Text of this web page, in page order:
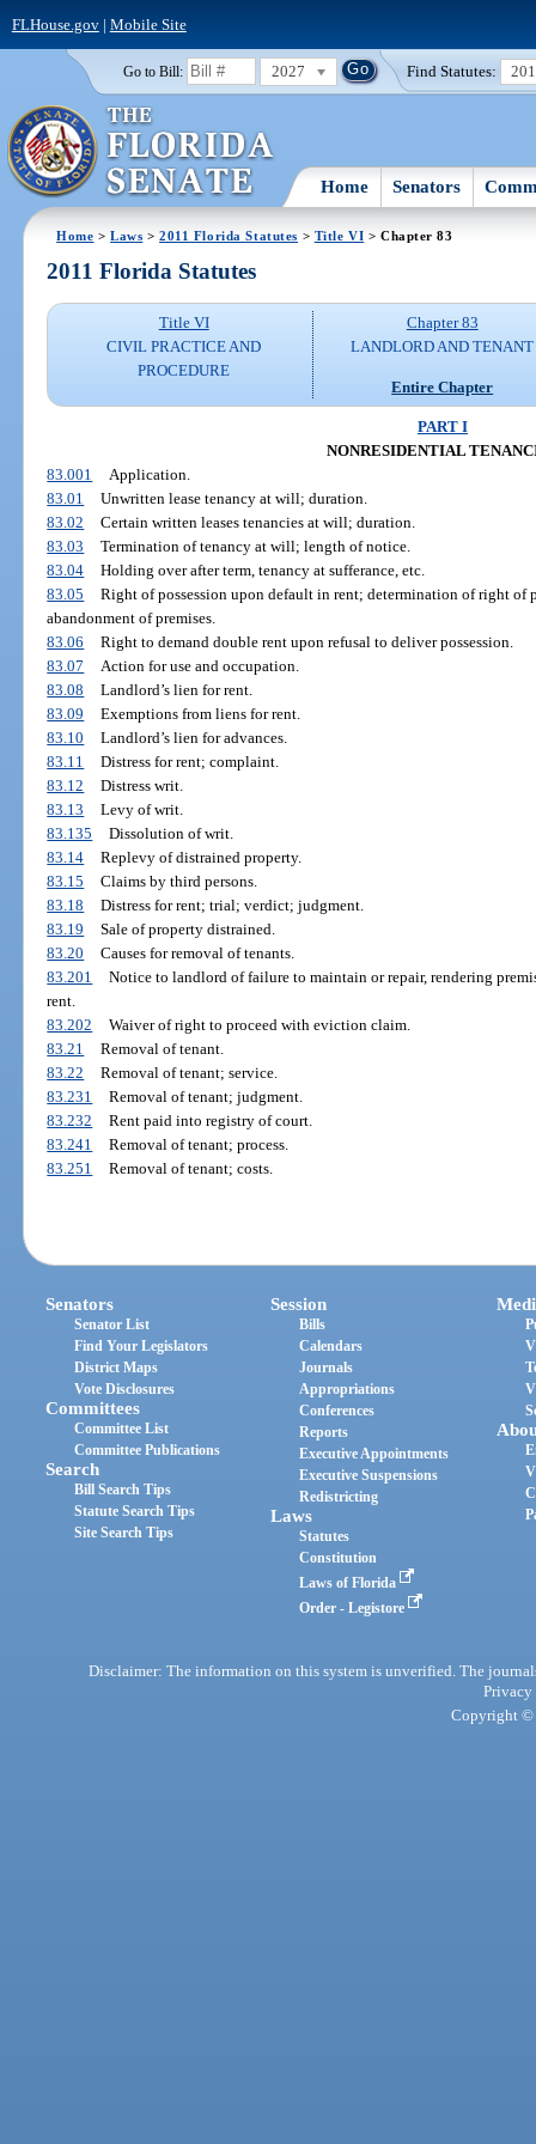
FLHouse.gov| Mobile Site
Go to Bill: 2027 Find Statutes:
Home Senators
Home >Laws >2011 Florida Statutes > Title VI > Chapter 83
2011 Florida Statutes
Title VI
CIVIL PRACTICE AND
PROCEDURE
Chapter 83
LANDLORD AND TENANT
Entire Chapter
PART I
NONRESIDENTIAL
83.001
Application.
83.01
Unwritten lease tenancy at will; duration.
83.02
Certain written leases tenancies at will; duration.
83.03
Termination of tenancy at will; length of notice.
83.04
Holding over after term, tenancy at sufferance, etc.
83.05
Right of possession upon default in rent; determination of right of
abandonment of premises.
83.06
Right to demand double rent upon refusal to deliver possession.
83.07
Action for use and occupation.
83.08
Landlord’s lien for rent.
83.09
Exemptions from liens for rent.
83.10
Landlord’s lien for advances.
83.11
Distress for rent; complaint.
83.12
Distress writ.
83.13
Levy of writ.
83.135
Dissolution of writ.
83.14
Replevy of distrained property.
83.15
Claims by third persons.
83.18
Distress for rent; trial; verdict; judgment.
83.19
Sale of property distrained.
83.20
Causes for removal of tenants.
83.201
Notice to landlord of failure to maintain or repair, rendering
rent.
83.202
Waiver of right to proceed with eviction claim.
83.21
Removal of tenant.
83.22
Removal of tenant; service.
83.231
Removal of tenant; judgment.
83.232
Rent paid into registry of court.
83.241
Removal of tenant; process.
83.251
Removal of tenant; costs.
Senators
Senator List
Find Your Legislators
District Maps
Vote Disclosures
Committees
Committee List
Committee Publications
Search
Bill Search Tips
Statute Search Tips
Site Search Tips
Session
Bills
Calendars
Journals
Appropriations
Conferences
Reports
Executive Appointments
Executive Suspensions
Redistricting
Laws
Statutes
Constitution
Laws of Florida
Order - Legistore
Disclaimer: The information on this system is unverified. The
Privacy
Copyright ©